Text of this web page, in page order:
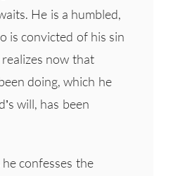
He is a humbled,
is convicted of his sin
now that
doing, which he
will, has been
confesses the